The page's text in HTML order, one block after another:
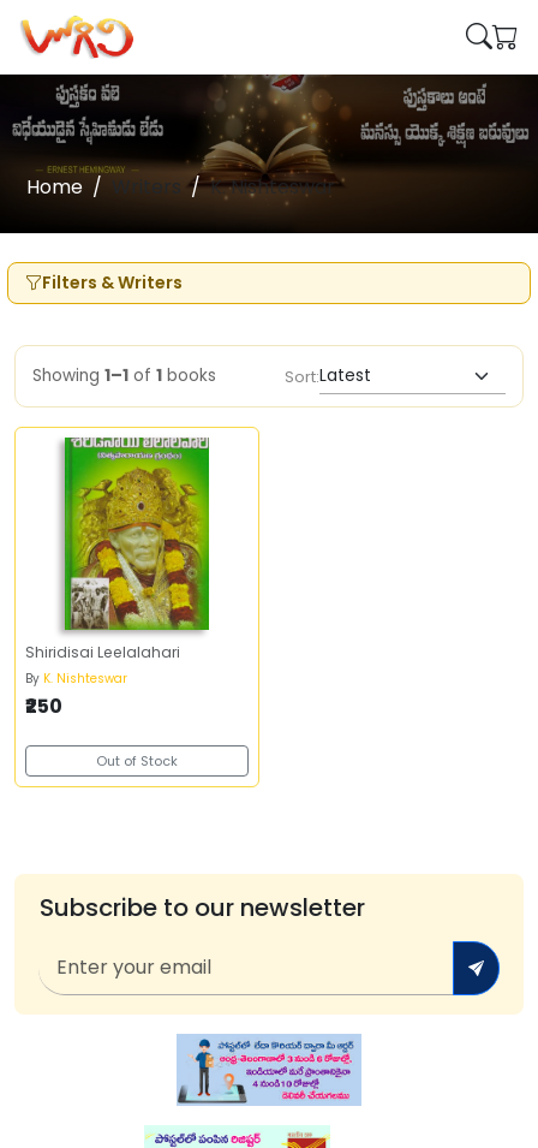
Home Writers K. Nishteswar
Filters & Writers
Showing 1–1 of 1 books Sort:
Shiridisai Leelalahari
By K. Nishteswar
₹250
Out of Stock
Subscribe to our newsletter